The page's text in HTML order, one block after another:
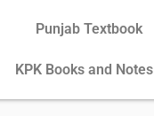
Punjab Textbook
KPK Books and Notes